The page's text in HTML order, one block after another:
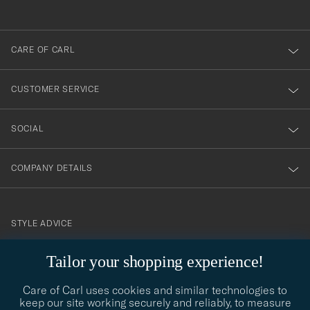
Tailor your shopping experience!
Care of Carl uses cookies and similar technologies to
keep our site working securely and reliably, to measure
dig
till
vårt
nyhetsbrev!
CARE OF CARL
CUSTOMER SERVICE
SOCIAL
COMPANY DETAILS
contact@careofcarl.com
STYLE ADVICE
STYLE ADVICE